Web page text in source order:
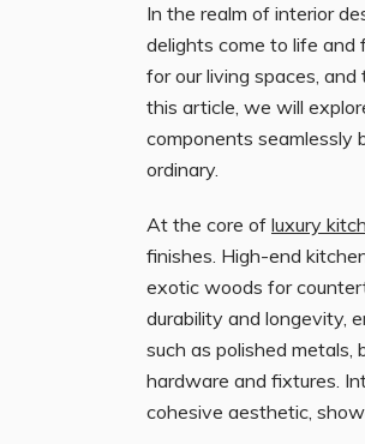
In the realm of interior
delights come to life
for our living spaces,
this article, we will
components
ordinary.
At the core of luxury
finishes. High-end
exotic woods for
durability and longevity,
such as polished
hardware and fixtures.
cohesive aesthetic,